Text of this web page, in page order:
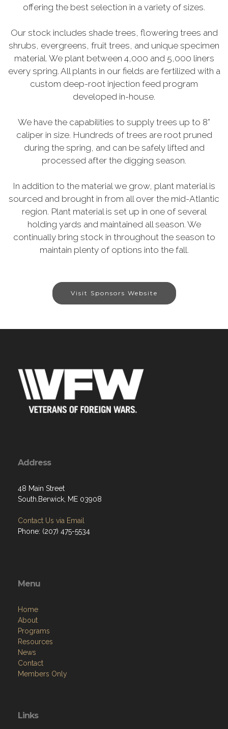
offering the best selection in a variety of sizes.
Our stock includes shade trees, flowering trees and
shrubs, evergreens, fruit trees, and unique specimen
material. We plant between 4,000 and 5,000 liners
every spring. All plants in our fields are fertilized with a
custom deep-root injection feed program
developed in-house.
We have the capabilities to supply trees up to 8”
caliper in size. Hundreds of trees are root pruned
during the spring, and can be safely lifted and
processed after the digging season.
In addition to the material we grow, plant material is
sourced and brought in from all over the mid-Atlantic
region. Plant material is set up in one of several
holding yards and maintained all season. We
continually bring stock in throughout the season to
maintain plenty of options into the fall.
Visit Sponsors Website
Address
48 Main Street
South.Berwick, ME 03908
Contact Us via Email
Phone: (207) 475-5534
Menu
Home
About
Programs
Resources
News
Contact
Members Only
Links